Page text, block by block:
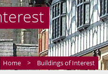
Home > Buildings of Interest